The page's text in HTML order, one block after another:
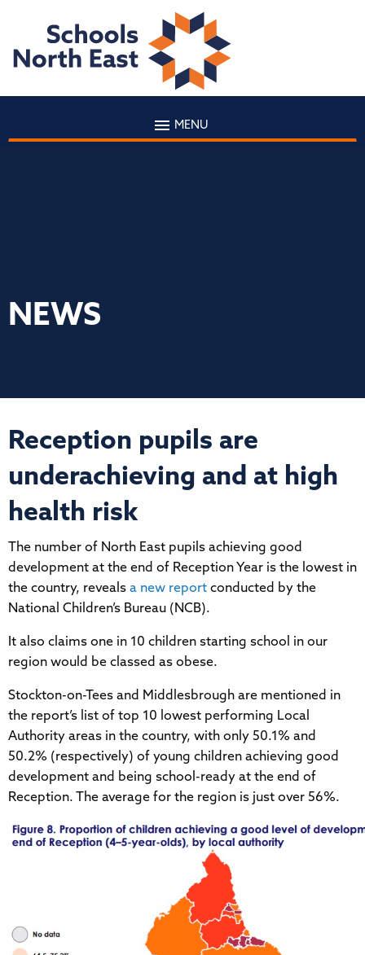
MENU
NEWS
Reception pupils are
underachieving and at high
health risk
The number of North East pupils achieving good
development at the end of Reception Year is the lowest in
the country, reveals a new report conducted by the
National Children’s Bureau (NCB).
It also claims one in 10 children starting school in our
region would be classed as obese.
Stockton-on-Tees and Middlesbrough are mentioned in
the report’s list of top 10 lowest performing Local
Authority areas in the country, with only 50.1% and
50.2% (respectively) of young children achieving good
development and being school-ready at the end of
Reception. The average for the region is just over 56%.